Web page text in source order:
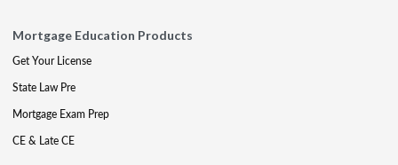
Mortgage Education Products
Get Your License
State Law Pre
Mortgage Exam Prep
CE & Late CE